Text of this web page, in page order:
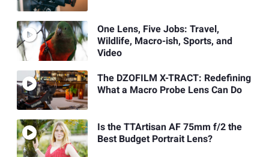
One Lens, Five Jobs: Travel,
Wildlife, Macro-ish, Sports, and
Video
The DZOFILM X-TRACT: Redefining
What a Macro Probe Lens Can Do
Is the TTArtisan AF 75mm f/2 the
Best Budget Portrait Lens?